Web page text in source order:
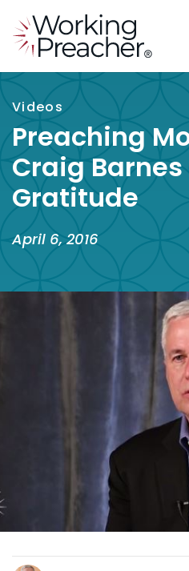
Videos
Preaching
Craig Barnes
Gratitude
April 6, 2016